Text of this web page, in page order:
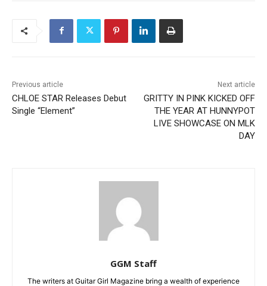
Previous article
CHLOE STAR Releases Debut
Single “Element”
Next article
GRITTY IN PINK KICKED OFF
THE YEAR AT HUNNYPOT
LIVE SHOWCASE ON MLK
DAY
GGM Staff
The writers at Guitar Girl Magazine bring a wealth of experience